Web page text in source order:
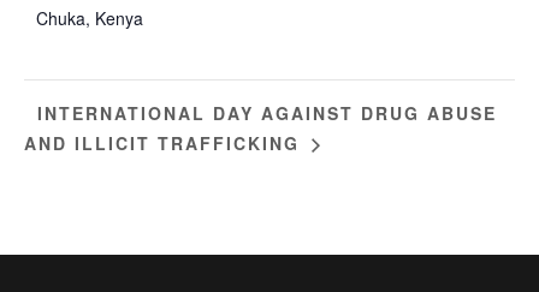
Chuka, Kenya
INTERNATIONAL DAY AGAINST DRUG ABUSE
AND ILLICIT TRAFFICKING